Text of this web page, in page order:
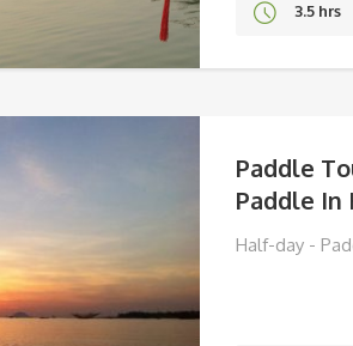
3.5 hrs
Hoi An
Paddle
Paddle In
Half-day -